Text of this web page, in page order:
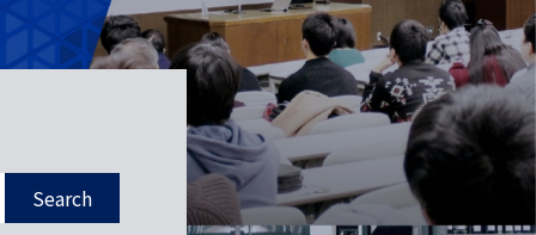
Search